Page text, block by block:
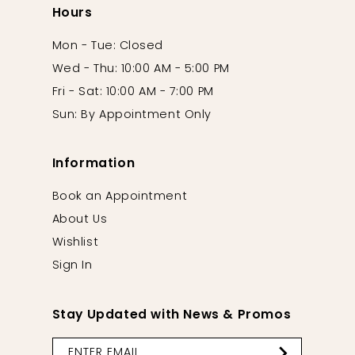
Hours
Mon - Tue: Closed
Wed - Thu: 10:00 AM - 5:00 PM
Fri - Sat: 10:00 AM - 7:00 PM
Sun: By Appointment Only
Information
Book an Appointment
About Us
Wishlist
Sign In
Stay Updated with News & Promos